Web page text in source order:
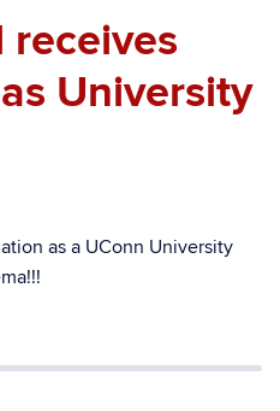
receives
University
as a UConn University